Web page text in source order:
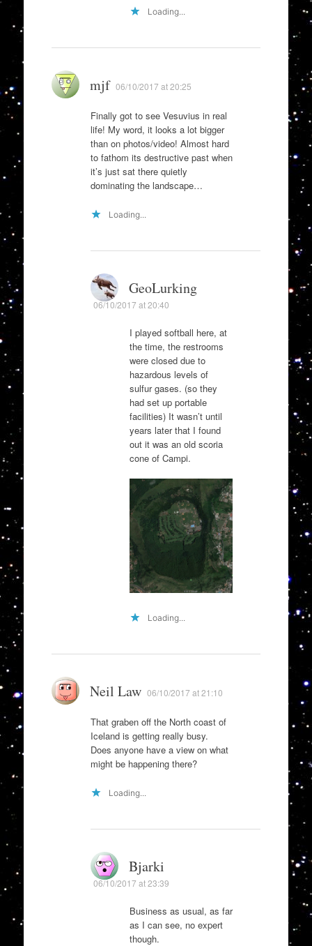
Loading...
mjf 06/10/2017 at 20:25
Finally got to see Vesuvius in real
life! My word, it looks a lot bigger
than on photos/video! Almost hard
to fathom its destructive past when
it’s just sat there quietly
dominating the landscape…
Loading...
GeoLurking
06/10/2017 at 20:40
I played softball here, at
the time, the restrooms
were closed due to
hazardous levels of
sulfur gases. (so they
had set up portable
facilities) It wasn’t until
years later that I found
out it was an old scoria
cone of Campi.
Loading...
Neil Law 06/10/2017 at 21:10
That graben off the North coast of
Iceland is getting really busy.
Does anyone have a view on what
might be happening there?
Loading...
Bjarki
06/10/2017 at 23:39
Business as usual, as far
as I can see, no expert
though.